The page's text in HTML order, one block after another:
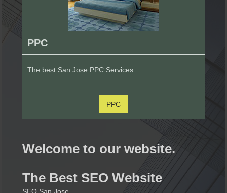
PPC
The best San Jose PPC Services.
PPC
Welcome to our website.
The Best SEO Website